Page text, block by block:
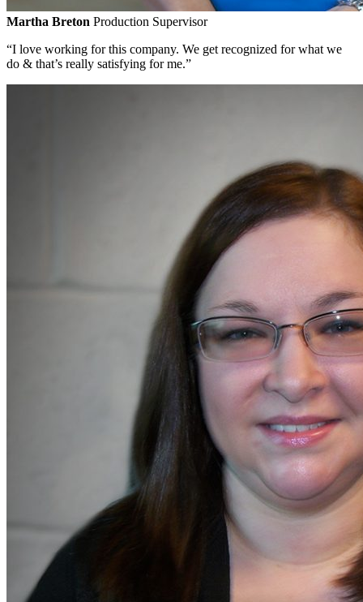
Martha Breton Production Supervisor
“I love working for this company. We get recognized for what we
do & that’s really satisfying for me.”